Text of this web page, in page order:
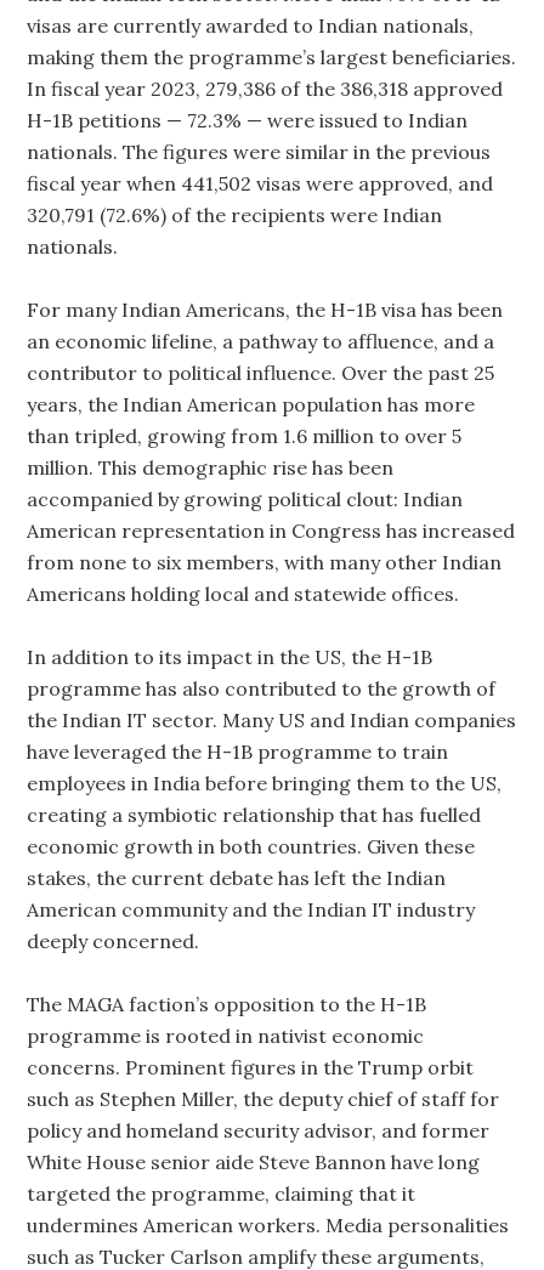
visas are currently awarded to Indian nationals,
making them the programme’s largest beneficiaries.
In fiscal year 2023, 279,386 of the 386,318 approved
H-1B petitions — 72.3% — were issued to Indian
nationals. The figures were similar in the previous
fiscal year when 441,502 visas were approved, and
320,791 (72.6%) of the recipients were Indian
nationals.
For many Indian Americans, the H-1B visa has been
an economic lifeline, a pathway to affluence, and a
contributor to political influence. Over the past 25
years, the Indian American population has more
than tripled, growing from 1.6 million to over 5
million. This demographic rise has been
accompanied by growing political clout: Indian
American representation in Congress has increased
from none to six members, with many other Indian
Americans holding local and statewide offices.
In addition to its impact in the US, the H-1B
programme has also contributed to the growth of
the Indian IT sector. Many US and Indian companies
have leveraged the H-1B programme to train
employees in India before bringing them to the US,
creating a symbiotic relationship that has fuelled
economic growth in both countries. Given these
stakes, the current debate has left the Indian
American community and the Indian IT industry
deeply concerned.
The MAGA faction’s opposition to the H-1B
programme is rooted in nativist economic
concerns. Prominent figures in the Trump orbit
such as Stephen Miller, the deputy chief of staff for
policy and homeland security advisor, and former
White House senior aide Steve Bannon have long
targeted the programme, claiming that it
undermines American workers. Media personalities
such as Tucker Carlson amplify these arguments,